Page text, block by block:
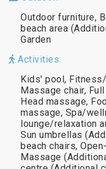
Outdoor furniture,
beach area
Garden
Activities:
Kids' pool,
Massage chair,
Head massage,
massage, Spa/
lounge/relaxation
Sun umbrellas
beach chairs,
Massage